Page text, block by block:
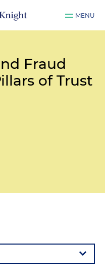
MENU
Fraud
of Trust